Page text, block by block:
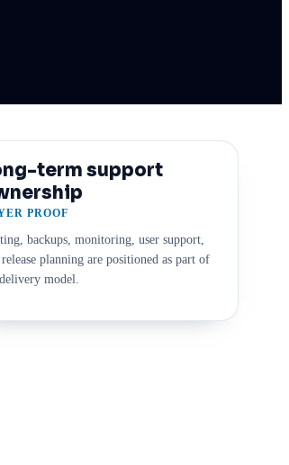
term support
PROOF
backups, monitoring, user support,
planning are positioned as part of
model.